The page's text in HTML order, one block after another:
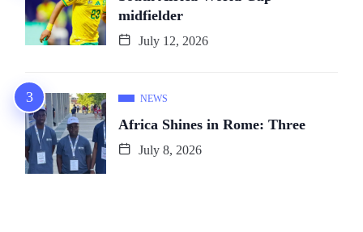
midfielder
July 12, 2026
NEWS
Africa Shines in Rome: Three
July 8, 2026